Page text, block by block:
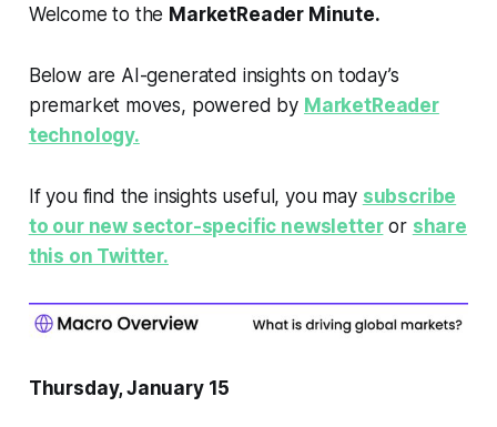
Welcome to the MarketReader Minute.
Below are AI-generated insights on today’s
premarket moves, powered by MarketReader
technology.
If you find the insights useful, you may subscribe
to our new sector-specific newsletteror share
this on Twitter.
Thursday, January 15